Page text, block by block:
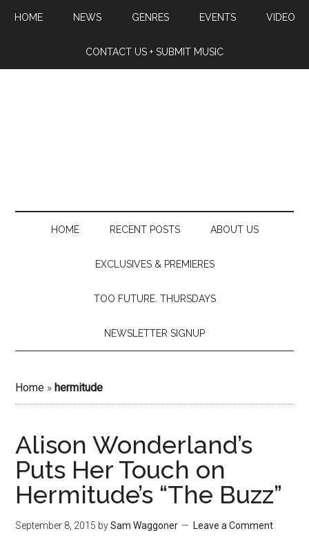
HOME NEWS GENRES EVENTS VIDEO
CONTACT US + SUBMIT MUSIC
HOME RECENT POSTS ABOUT US
EXCLUSIVES & PREMIERES
TOO FUTURE. THURSDAYS
NEWSLETTER SIGNUP
Home »hermitude
Alison Wonderland’s
Puts Her Touch on
Hermitude’s “The Buzz”
September 8, 2015 bySam Waggoner Leave a Comment